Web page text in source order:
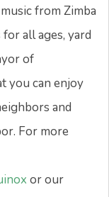
from Zimba
all ages, yard
of
you can enjoy
and
For more
or our